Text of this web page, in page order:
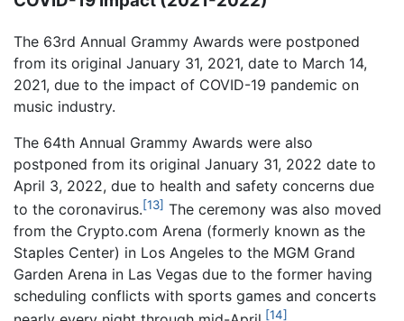
The 63rd Annual Grammy Awards were postponed
from its original January 31, 2021, date to March 14,
2021, due to the impact of COVID-19 pandemic on
music industry.
The 64th Annual Grammy Awards were also
postponed from its original January 31, 2022 date to
April 3, 2022, due to health and safety concerns due
to the coronavirus.[13] The ceremony was also moved
from the Crypto.com Arena (formerly known as the
Staples Center) in Los Angeles to the MGM Grand
Garden Arena in Las Vegas due to the former having
scheduling conflicts with sports games and concerts
[14]